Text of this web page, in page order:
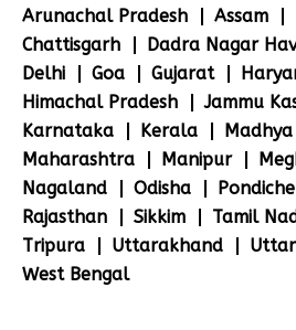
Arunachal Pradesh
Assam
Chattisgarh
Dadra Nagar
Delhi
Goa Gujarat
Himachal Pradesh
Jammu
Karnataka
Kerala
Maharashtra
Manipur
Nagaland
Odisha
Rajasthan
Sikkim Tamil
Tripura
Uttarakhand
West Bengal